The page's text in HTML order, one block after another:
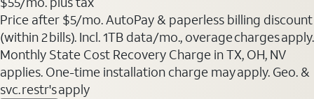
Price after $5/mo. AutoPay & paperless billing discount
(within 2 bills). Incl. 1TB data/mo., overage charges apply.
Monthly State Cost Recovery Charge in TX, OH, NV
applies. One-time installation charge may apply. Geo. &
svc. restr's apply